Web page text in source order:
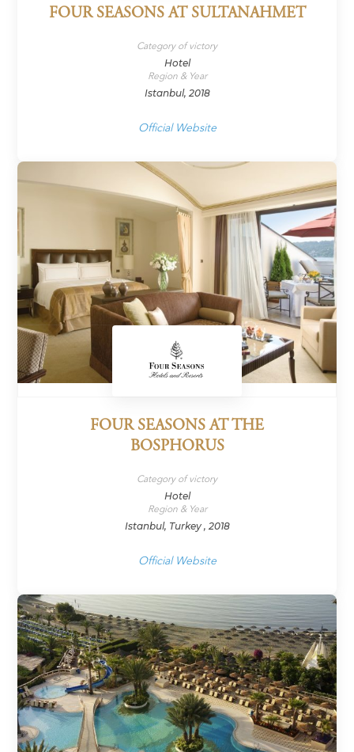
FOUR SEASONS AT SULTANAHMET
Category of victory
Hotel
Region & Year
Istanbul, 2018
Official Website
FOUR SEASONS AT THE
BOSPHORUS
Category of victory
Hotel
Region & Year
Istanbul, Turkey , 2018
Official Website